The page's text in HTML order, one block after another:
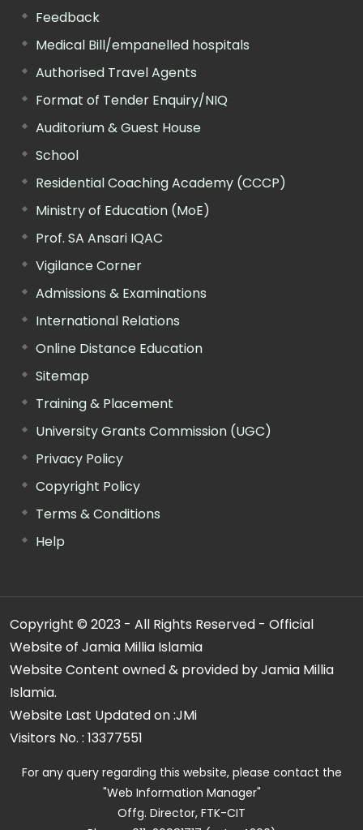
Feedback
Medical Bill/empanelled hospitals
Authorised Travel Agents
Format of Tender Enquiry/NIQ
Auditorium & Guest House
School
Residential Coaching Academy (CCCP)
Ministry of Education (MoE)
Prof. SA Ansari IQAC
Vigilance Corner
Admissions & Examinations
International Relations
Online Distance Education
Sitemap
Training & Placement
University Grants Commission (UGC)
Privacy Policy
Copyright Policy
Terms & Conditions
Help
Copyright © 2023 - All Rights Reserved - Official
Website of Jamia Millia Islamia
Website Content owned & provided by Jamia Millia
Islamia.
Website Last Updated on :JMi
Visitors No. : 13377551
For any query regarding this website, please contact the
"Web Information Manager"
Offg. Director, FTK-CIT